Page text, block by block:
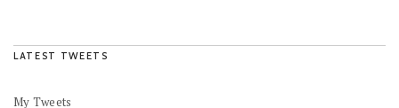
LATEST TWEETS
My Tweets